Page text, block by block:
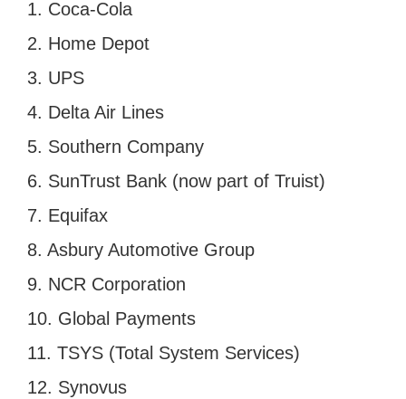
1. Coca-Cola
2. Home Depot
3. UPS
4. Delta Air Lines
5. Southern Company
6. SunTrust Bank (now part of Truist)
7. Equifax
8. Asbury Automotive Group
9. NCR Corporation
10. Global Payments
11. TSYS (Total System Services)
12. Synovus